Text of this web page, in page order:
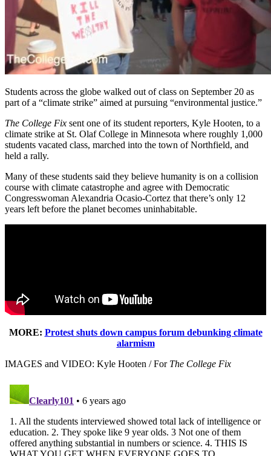
Students across the globe walked out of class on September 20 as
part of a “climate strike” aimed at pursuing “environmental justice.”
The College Fix sent one of its student reporters, Kyle Hooten, to a
climate strike at St. Olaf College in Minnesota where roughly 1,000
students vacated class, marched into the town of Northfield, and
held a rally.
Many of these students said they believe humanity is on a collision
course with climate catastrophe and agree with Democratic
Congresswoman Alexandria Ocasio-Cortez that there’s only 12
years left before the planet becomes uninhabitable.
MORE: Protest shuts down campus forum debunking climate
alarmism
IMAGES and VIDEO: Kyle Hooten / For The College Fix